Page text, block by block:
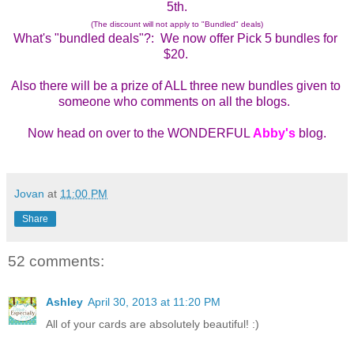
5th.
(The discount will not apply to "Bundled" deals)
What's "bundled deals"?:  We now offer Pick 5 bundles for
$20.
Also there will be a prize of ALL three new bundles given to
someone who comments on all the blogs.
Now head on over to the WONDERFUL Abby's blog.
Jovan at 11:00 PM
Share
52 comments:
Ashley April 30, 2013 at 11:20 PM
All of your cards are absolutely beautiful! :)